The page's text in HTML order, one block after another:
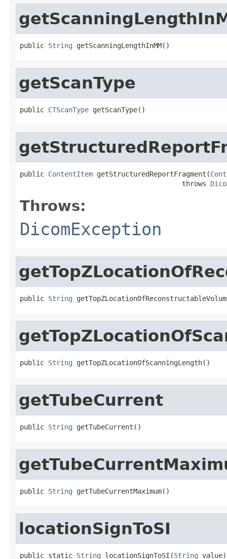
public String getScanningLengthInMM()
getScanType
public CTScanType getScanType()
public ContentItem getStructuredReportFragment(
                                        throws
Throws:
DicomException
public String
public String getTopZLocationOfScanningLength()
getTubeCurrent
public String getTubeCurrent()
public String getTubeCurrentMaximum()
locationSignToSI
public static String locationSignToSI(String value)